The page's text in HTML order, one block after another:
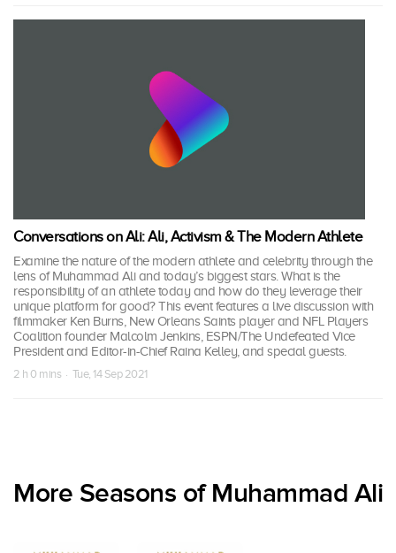
Conversations on Ali: Ali, Activism & The Modern Athlete
Examine the nature of the modern athlete and celebrity through the
lens of Muhammad Ali and today’s biggest stars. What is the
responsibility of an athlete today and how do they leverage their
unique platform for good? This event features a live discussion with
filmmaker Ken Burns, New Orleans Saints player and NFL Players
Coalition founder Malcolm Jenkins, ESPN/The Undefeated Vice
President and Editor-in-Chief Raina Kelley, and special guests.
2 h 0 mins · Tue, 14 Sep 2021
More Seasons of Muhammad Ali